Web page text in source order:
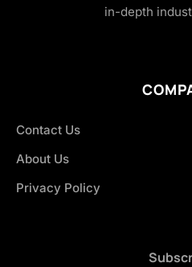
in-depth
Contact Us
About Us
Privacy Policy